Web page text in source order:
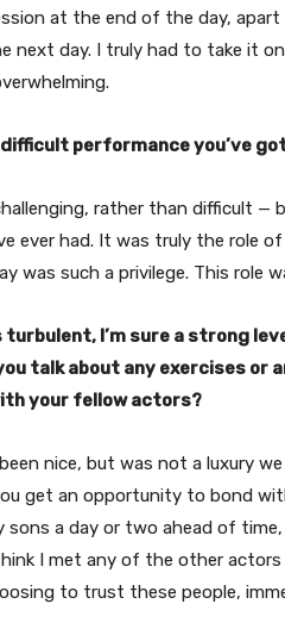
at the end of the day,
next day. I truly had to take it
performance you’ve
rather than difficult
ever had. It was truly the role
was such a privilege. This role
turbulent, I’m sure a strong
talk about any exercises
your fellow actors?
nice, but was not a luxury
get an opportunity to bond
sons a day or two ahead of
I met any of the other
to trust these people,